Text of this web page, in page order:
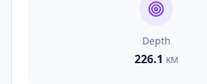
Depth
226.1 KM